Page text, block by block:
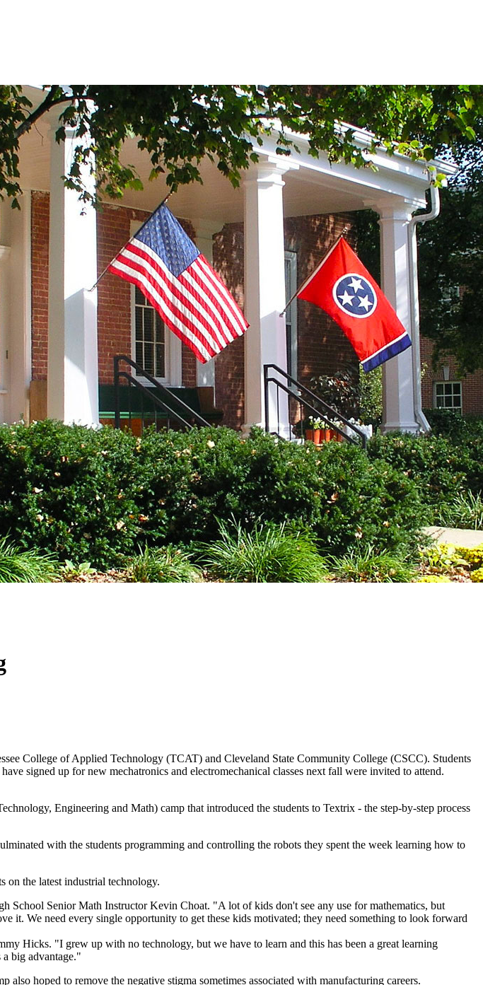
College of Applied Technology (TCAT) and Cleveland State Community College (CSCC). Students
signed up for new mechatronics and electromechanical classes next fall were invited to attend.
Engineering and Math) camp that introduced the students to Textrix - the step-by-step process
with the students programming and controlling the robots they spent the week learning how to
on the latest industrial technology.
School Senior Math Instructor Kevin Choat. "A lot of kids don't see any use for mathematics, but
it. We need every single opportunity to get these kids motivated; they need something to look forward
Hicks. "I grew up with no technology, but we have to learn and this has been a great learning
big advantage."
hoped to remove the negative stigma sometimes associated with manufacturing careers.